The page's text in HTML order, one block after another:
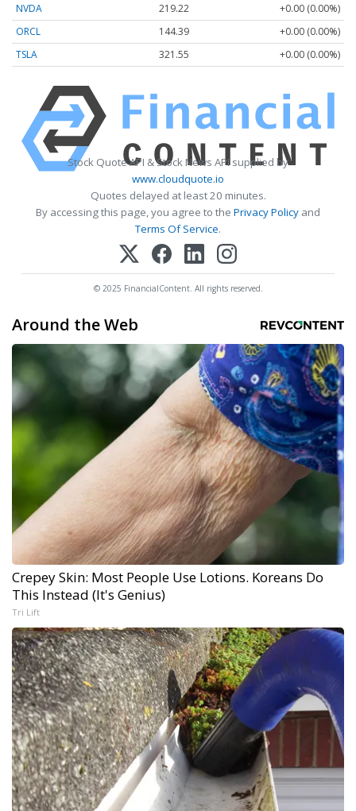
NVDA
219.22
+0.00 (0.00%)
ORCL
144.39
+0.00 (0.00%)
TSLA
321.55 +0.00 (0.00%)
Stock Quote API & Stock News API supplied by
www.cloudquote.io
Quotes delayed at least 20 minutes.
By accessing this page, you agree to the Privacy Policy and
Terms Of Service.
© 2025 FinancialContent. All rights reserved.
Around the Web
Crepey Skin: Most People Use Lotions. Koreans Do
This Instead (It's Genius)
Tri Lift